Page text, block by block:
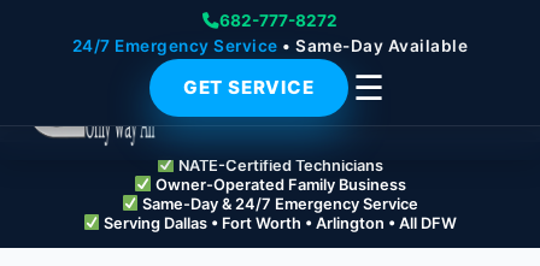
682-777-8272
24/7 Emergency Service • Same-Day Available
GET SERVICE ☰
NATE-Certified Technicians
Owner-Operated Family Business
Same-Day & 24/7 Emergency Service
Serving Dallas • Fort Worth • Arlington • All DFW